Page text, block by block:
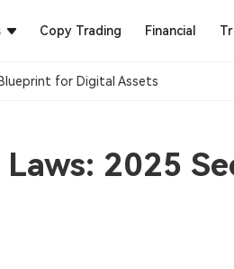
Copy Trading Financial
for Digital Assets​
2025